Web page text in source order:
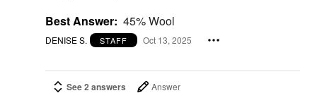
Best Answer: 45% Wool
DENISE S. STAFF Oct 13, 2025
See 2 answers Answer